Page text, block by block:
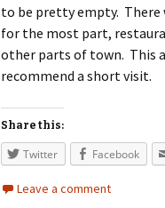
to be pretty empty. There
for the most part,
other parts of town. This
recommend a short visit.
Share this:
Twitter Facebook
Leave a comment